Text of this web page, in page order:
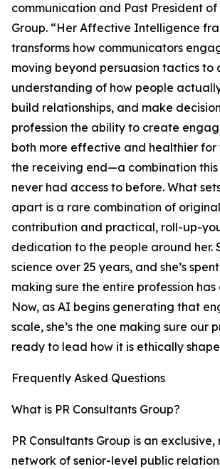
communication and Past President of
Group. “Her Affective Intelligence
transforms how communicators
moving beyond persuasion tactics to
understanding of how people
build relationships, and make
profession the ability to create
both more effective and healthier for
the receiving end—a combination this
never had access to before. What
apart is a rare combination of
contribution and practical, roll-up-
dedication to the people around her.
science over 25 years, and she’s
making sure the entire profession has
Now, as AI begins generating that
scale, she’s the one making sure our
ready to lead how it is ethically
Frequently Asked Questions
What is PR Consultants Group?
PR Consultants Group is an
network of senior-level public